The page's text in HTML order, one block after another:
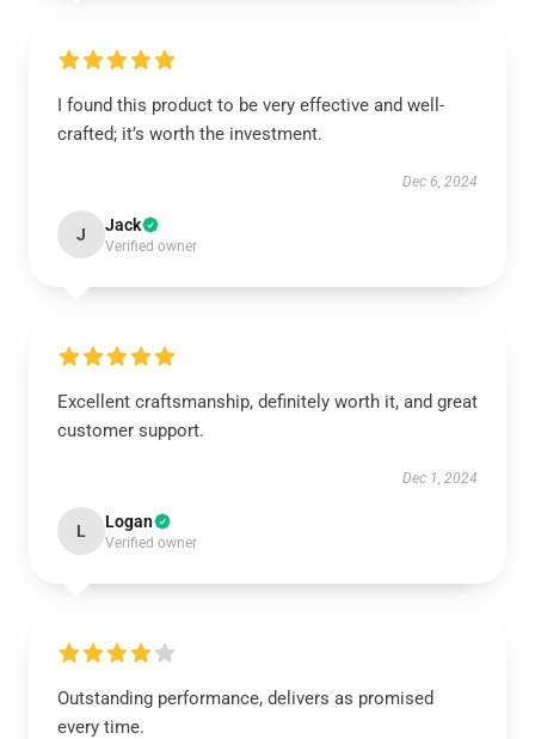
I found this product to be very effective and well-
crafted; it’s worth the investment.
Dec 6, 2024
J Jack
Verified owner
Excellent craftsmanship, definitely worth it, and great
customer support.
Dec 1, 2024
L Logan
Verified owner
Outstanding performance, delivers as promised
every time.